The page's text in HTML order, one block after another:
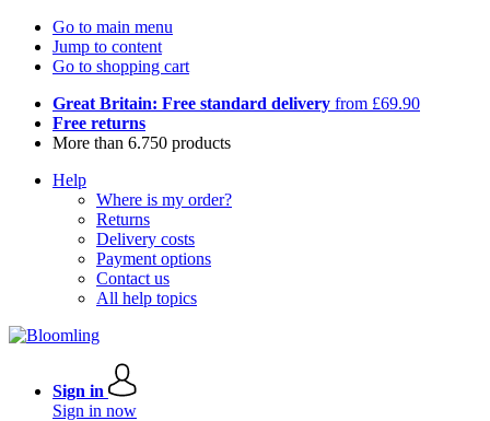
Go to main menu
Jump to content
Go to shopping cart
Great Britain: Free standard delivery from £69.90
Free returns
More than 6.750 products
Help
Where is my order?
Returns
Delivery costs
Payment options
Contact us
All help topics
Sign in
Sign in now